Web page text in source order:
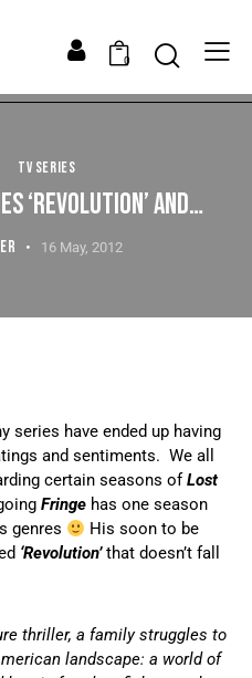
0
TV SERIES
‘REVOLUTION’ AND…
16 May, 2012
series have ended up having
and sentiments. We all
certain seasons ofLost
Fringe has one season
genres
His soon to be
‘Revolution’that doesn’t fall
thriller, a family struggles to
landscape: a world of